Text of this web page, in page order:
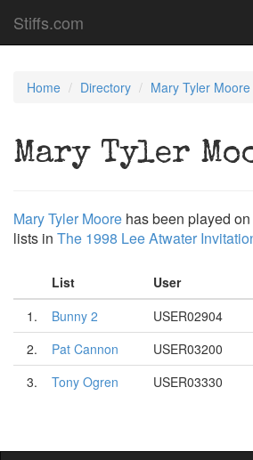
Stiffs.com
Home Directory Mary Tyler Moore
Mary Tyler
Mary Tyler Moore has been played on
lists in The 1998 Lee Atwater
List User
1.
Bunny 2 USER02904
2.
Pat Cannon USER03200
3.
Tony Ogren USER03330